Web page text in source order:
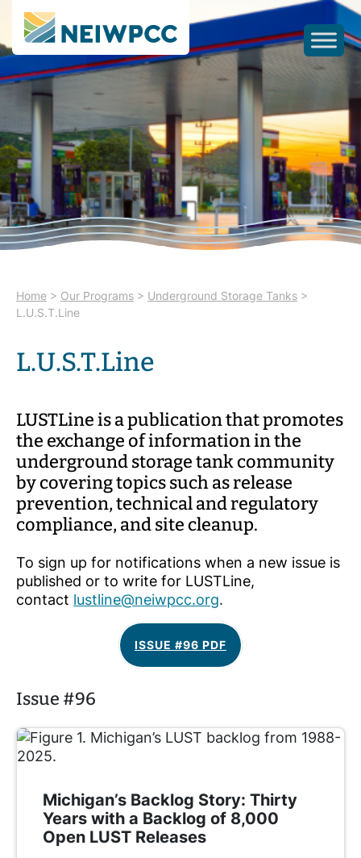
Home > Our Programs > Underground Storage Tanks >
L.U.S.T.Line
L.U.S.T.Line
LUSTLine is a publication that promotes
the exchange of information in the
underground storage tank community
by covering topics such as release
prevention, technical and regulatory
compliance, and site cleanup.
To sign up for notifications when a new issue is
published or to write for LUSTLine,
contact lustline@neiwpcc.org.
ISSUE #96 PDF
Issue #96
Michigan’s Backlog Story: Thirty
Years with a Backlog of 8,000
Open LUST Releases